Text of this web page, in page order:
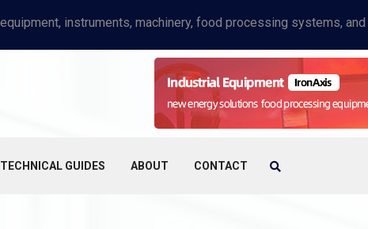
TECHNICAL GUIDES ABOUT CONTACT